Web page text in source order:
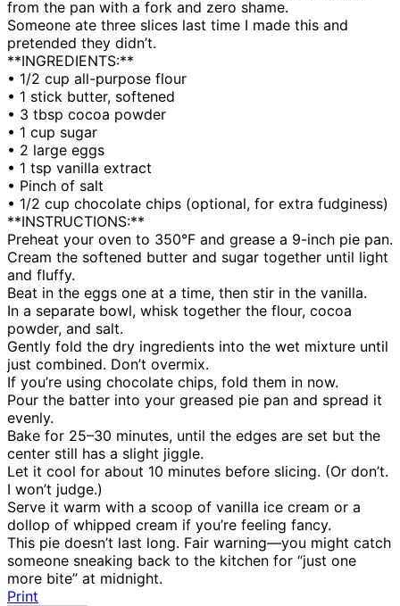
from the pan with a fork and zero shame.
Someone ate three slices last time I made this and
pretended they didn’t.
**INGREDIENTS:**
• 1/2 cup all-purpose flour
• 1 stick butter, softened
• 3 tbsp cocoa powder
• 1 cup sugar
• 2 large eggs
• 1 tsp vanilla extract
• Pinch of salt
• 1/2 cup chocolate chips (optional, for extra fudginess)
**INSTRUCTIONS:**
Preheat your oven to 350°F and grease a 9-inch pie pan.
Cream the softened butter and sugar together until light
and fluffy.
Beat in the eggs one at a time, then stir in the vanilla.
In a separate bowl, whisk together the flour, cocoa
powder, and salt.
Gently fold the dry ingredients into the wet mixture until
just combined. Don’t overmix.
If you’re using chocolate chips, fold them in now.
Pour the batter into your greased pie pan and spread it
evenly.
Bake for 25–30 minutes, until the edges are set but the
center still has a slight jiggle.
Let it cool for about 10 minutes before slicing. (Or don’t.
I won’t judge.)
Serve it warm with a scoop of vanilla ice cream or a
dollop of whipped cream if you’re feeling fancy.
This pie doesn’t last long. Fair warning—you might catch
someone sneaking back to the kitchen for “just one
more bite” at midnight.
Print